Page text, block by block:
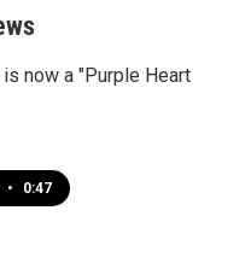
is now a "Purple Heart
• 0:47